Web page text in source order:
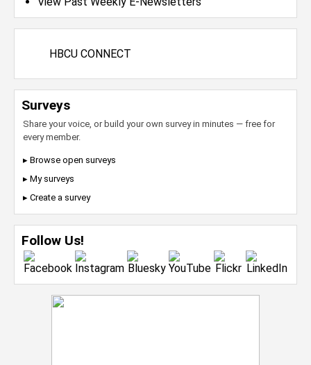
HBCU CONNECT
Surveys
Share your voice, or build your own survey in minutes — free for
every member.
▸ Browse open surveys
▸ My surveys
▸ Create a survey
Follow Us!